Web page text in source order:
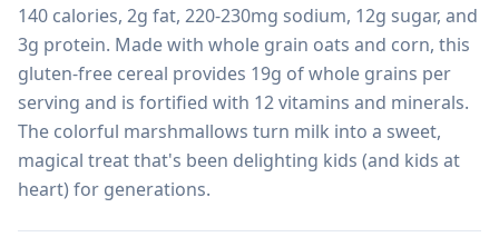
140 calories, 2g fat, 220-230mg sodium, 12g sugar, and
3g protein. Made with whole grain oats and corn, this
gluten-free cereal provides 19g of whole grains per
serving and is fortified with 12 vitamins and minerals.
The colorful marshmallows turn milk into a sweet,
magical treat that's been delighting kids (and kids at
heart) for generations.